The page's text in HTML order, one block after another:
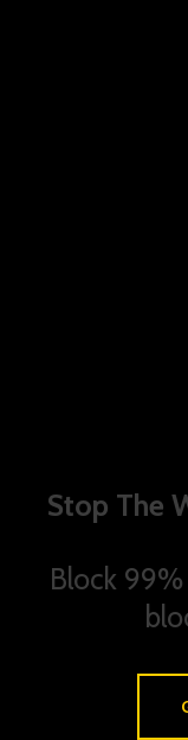
Stop The
Block